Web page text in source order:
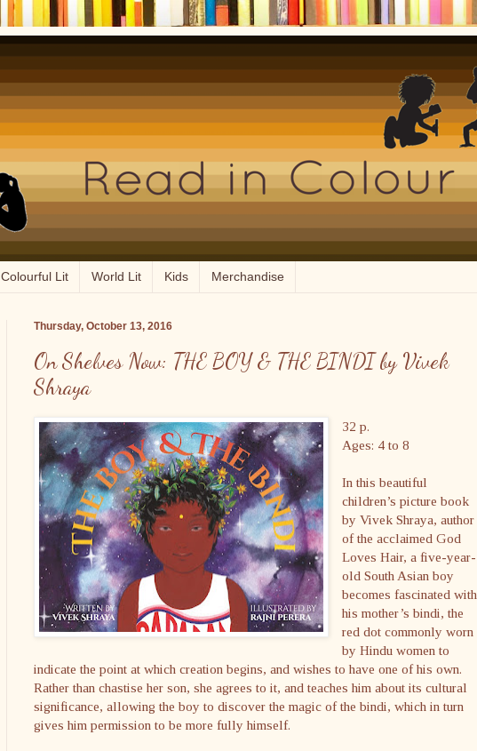
Colourful Lit World Lit Kids Merchandise
Thursday, October 13, 2016
On Shelves Now: THE BOY & THE BINDI by Vivek
Shraya
32 p.
Ages: 4 to 8
In this beautiful
children’s picture book
by Vivek Shraya, author
of the acclaimed God
Loves Hair, a five-year-
old South Asian boy
becomes fascinated with
his mother’s bindi, the
red dot commonly worn
by Hindu women to
indicate the point at which creation begins, and wishes to have one of his own.
Rather than chastise her son, she agrees to it, and teaches him about its cultural
significance, allowing the boy to discover the magic of the bindi, which in turn
gives him permission to be more fully himself.